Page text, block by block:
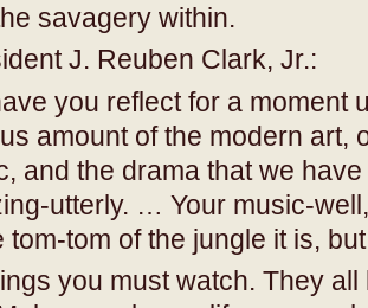
savagery within.
J. Reuben Clark, Jr.:
you reflect for a moment
amount of the modern art,
and the drama that we
utterly. … Your music-
tom-tom of the jungle it is,
you must watch. They